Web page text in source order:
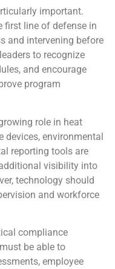
important.
first line of defense in
and intervening before
to recognize
and encourage
program
role in heat
devices, environmental
reporting tools are
visibility into
technology should
and workforce
compliance
be able to
employee